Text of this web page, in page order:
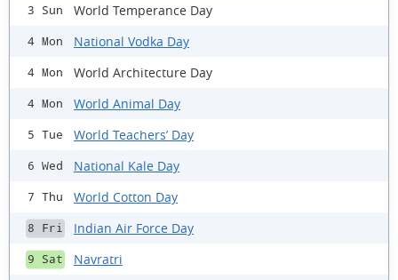
3 Sun World Temperance Day
4 Mon National Vodka Day
4 Mon World Architecture Day
4 Mon World Animal Day
5 Tue World Teachers’ Day
6 Wed National Kale Day
7 Thu World Cotton Day
8 Fri Indian Air Force Day
9 Sat Navratri